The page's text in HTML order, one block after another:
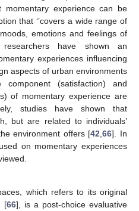
momentary experience can be
that ‘’covers a wide range of
emotions and feelings of
have shown an
experiences influencing
aspects of urban environments
(satisfaction) and
of momentary experience are
studies have shown that
but are related to individuals’
environment offers [42,66]. In
on momentary experiences
which refers to its original
[66], is a post-choice evaluative